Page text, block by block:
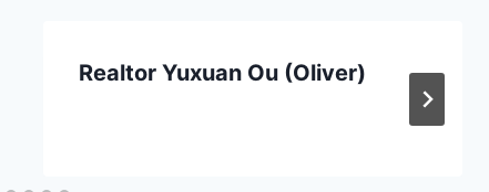
Realtor Yuxuan Ou (Oliver)